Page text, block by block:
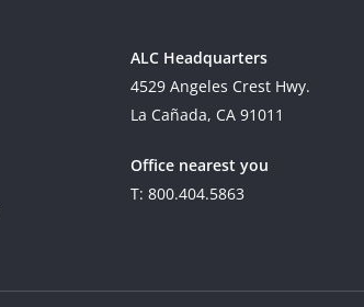
ALC Headquarters
4529 Angeles Crest Hwy.
La Cañada, CA 91011
Office nearest you
T: 800.404.5863